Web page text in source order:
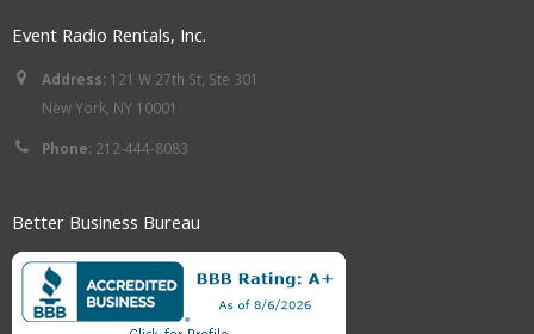
Event Radio Rentals, Inc.
Address: 121 W 27th St, Ste 301
New York, NY 10001
Phone: 212-444-8083
Better Business Bureau